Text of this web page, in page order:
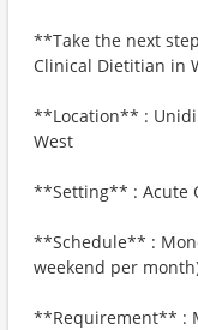
**Take the next
Clinical Dietitian in
**Location** :
West
**Setting** : Acute
**Schedule** :
weekend per
**Requirement** :